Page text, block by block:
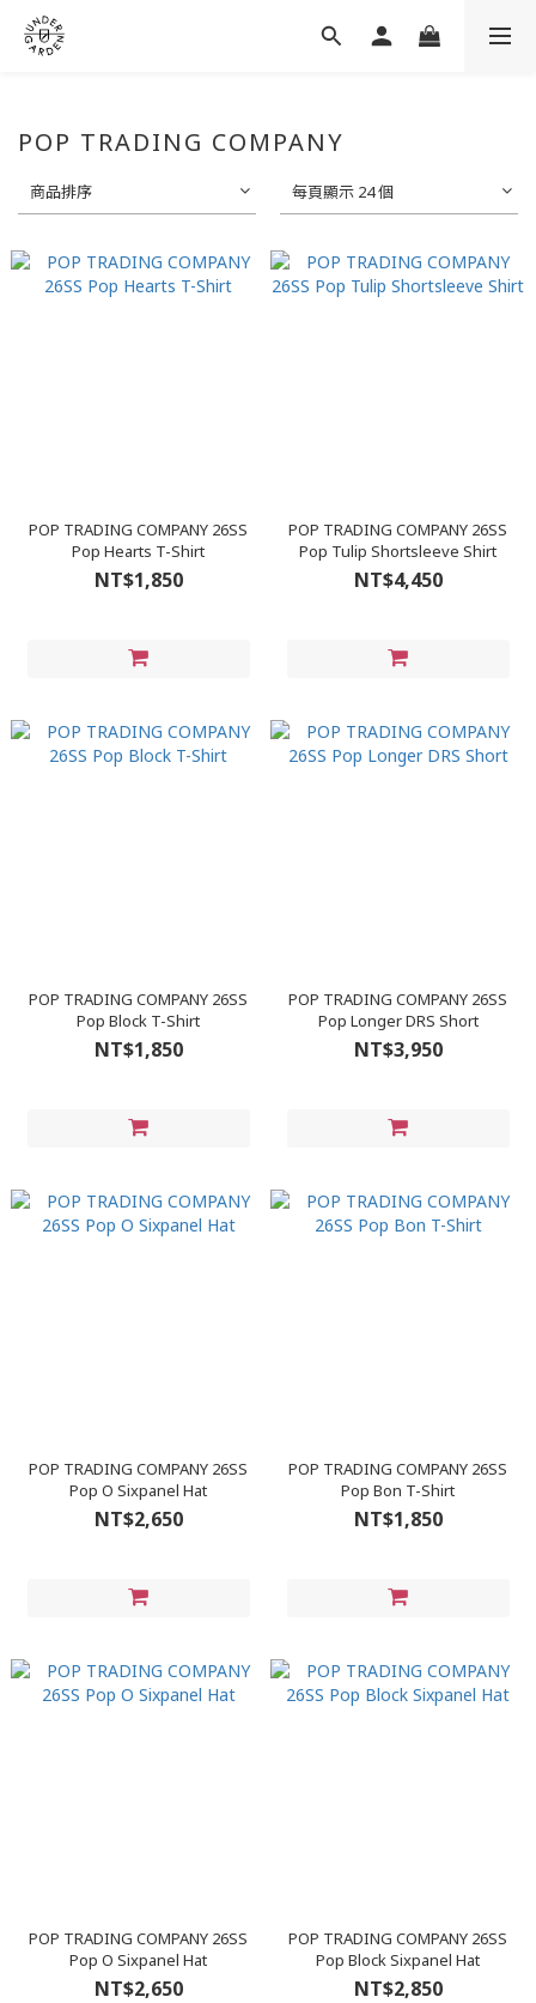
POP TRADING COMPANY
商品排序 每頁顯示 24 個
POP TRADING COMPANY 26SS
Pop Hearts T-Shirt
NT$1,850
POP TRADING COMPANY 26SS
Pop Tulip Shortsleeve Shirt
NT$4,450
POP TRADING COMPANY 26SS
Pop Block T-Shirt
NT$1,850
POP TRADING COMPANY 26SS
Pop Longer DRS Short
NT$3,950
POP TRADING COMPANY 26SS
Pop O Sixpanel Hat
NT$2,650
POP TRADING COMPANY 26SS
Pop Bon T-Shirt
NT$1,850
POP TRADING COMPANY 26SS
Pop O Sixpanel Hat
NT$2,650
POP TRADING COMPANY 26SS
Pop Block Sixpanel Hat
NT$2,850